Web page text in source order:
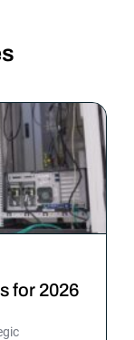
for 2026